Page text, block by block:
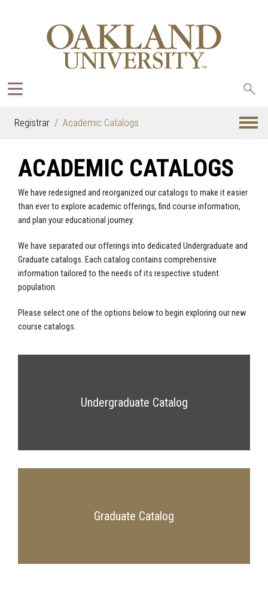
Registrar Academic Catalogs
ACADEMIC CATALOGS
We have redesigned and reorganized our catalogs to make it easier
than ever to explore academic offerings, find course information,
and plan your educational journey.
We have separated our offerings into dedicated Undergraduate and
Graduate catalogs. Each catalog contains comprehensive
information tailored to the needs of its respective student
population.
Please select one of the options below to begin exploring our new
course catalogs.
Undergraduate Catalog
Graduate Catalog